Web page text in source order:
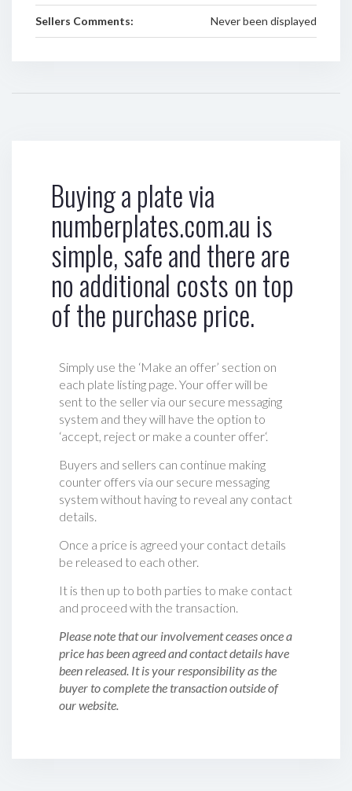
Sellers Comments: Never been displayed
Buying a plate via
numberplates.com.au is
simple, safe and there are
no additional costs on top
of the purchase price.
Simply use the ‘Make an offer’ section on
each plate listing page. Your offer will be
sent to the seller via our secure messaging
system and they will have the option to
‘accept, reject or make a counter offer‘.
Buyers and sellers can continue making
counter offers via our secure messaging
system without having to reveal any contact
details.
Once a price is agreed your contact details
be released to each other.
It is then up to both parties to make contact
and proceed with the transaction.
Please note that our involvement ceases once a
price has been agreed and contact details have
been released. It is your responsibility as the
buyer to complete the transaction outside of
our website.